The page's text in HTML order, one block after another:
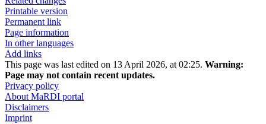
Printable version
Permanent link
Page information
In other languages
Add links
This page was last edited on 13 April 2026, at 02:25. Warning:
Page may not contain recent updates.
Privacy policy
About MaRDI portal
Disclaimers
Imprint